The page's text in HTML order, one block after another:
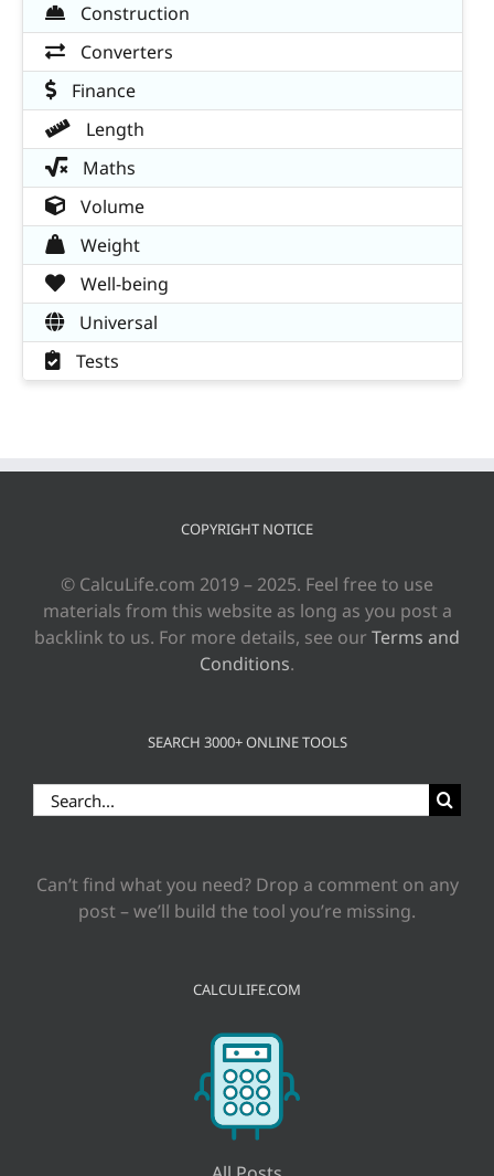
Construction
Converters
Finance
Length
Maths
Volume
Weight
Well-being
Universal
Tests
COPYRIGHT NOTICE
© CalcuLife.com 2019 – 2025. Feel free to use
materials from this website as long as you post a
backlink to us. For more details, see our Terms and
Conditions.
SEARCH 3000+ ONLINE TOOLS
Search
for:
Can’t find what you need? Drop a comment on any
post – we’ll build the tool you’re missing.
CALCULIFE.COM